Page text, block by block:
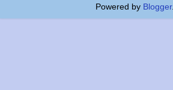
Powered by Blogger.